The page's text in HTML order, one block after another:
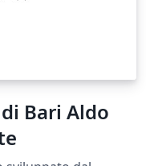
Bari Aldo